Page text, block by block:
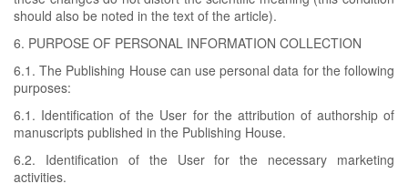
should also be noted in the text of the article).
6. PURPOSE OF PERSONAL INFORMATION COLLECTION
6.1. The Publishing House can use personal data for the following
purposes:
6.1. Identification of the User for the attribution of authorship of
manuscripts published in the Publishing House.
6.2. Identification of the User for the necessary marketing
activities.